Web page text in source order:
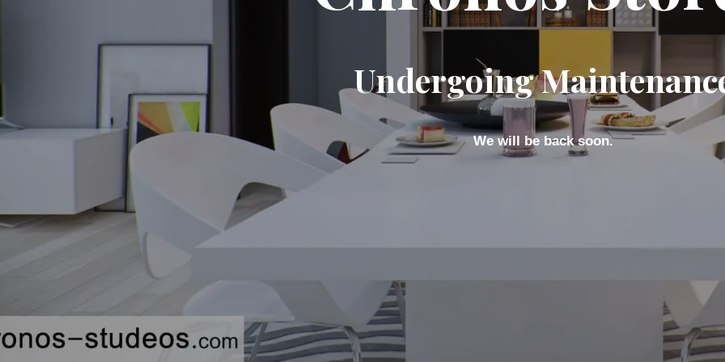
Undergoing
We will be back soon.